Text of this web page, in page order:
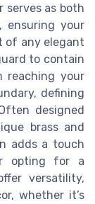
serves as both
ensuring your
of any elegant
to contain
reaching your
defining
designed
brass and
adds a touch
opting for a
versatility,
whether it’s